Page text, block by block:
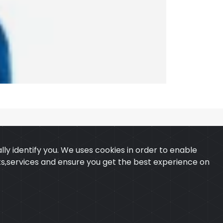
CONDITION CONTACT
identify you. We uses cookies in order to enable
and ensure you get the best experience on